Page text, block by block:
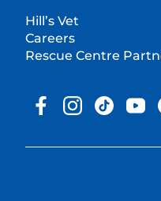
Hill’s Vet
Careers
Rescue Centre